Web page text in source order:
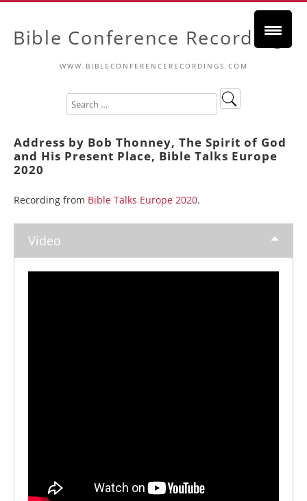
Bible Conference Recordings
WWW.BIBLECONFERENCERECORDINGS.COM
Address by Bob Thonney, The Spirit of God
and His Present Place, Bible Talks Europe
2020
Recording from Bible Talks Europe 2020.
Video